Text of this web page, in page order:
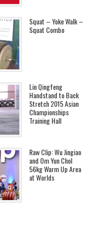
Squat – Yoke Walk –
Squat Combo
Lin Qingfeng
Handstand to Back
Stretch 2015 Asian
Championships
Training Hall
Raw Clip: Wu Jingiao
and Om Yun Chol
56kg Warm Up Area
at Worlds